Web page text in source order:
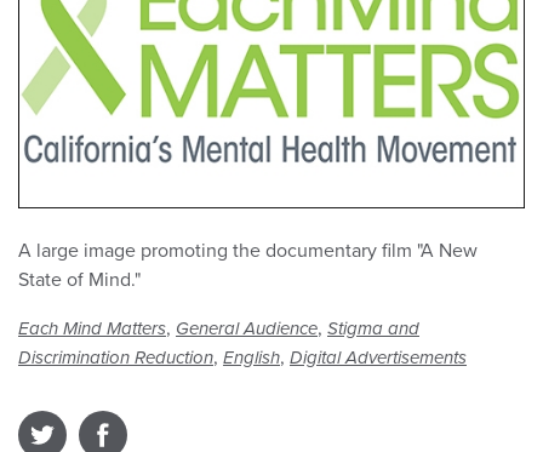
A large image promoting the documentary film "A New
State of Mind."
Each Mind Matters, General Audience, Stigma and
Discrimination Reduction, English, Digital Advertisements